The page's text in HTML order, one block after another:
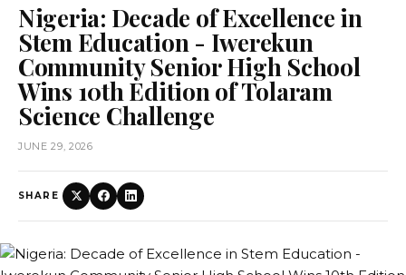
Nigeria: Decade of Excellence in
Stem Education - Iwerekun
Community Senior High School
Wins 10th Edition of Tolaram
Science Challenge
JUNE 29, 2026
SHARE